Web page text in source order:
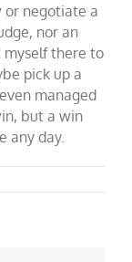
or negotiate a
nor an
myself there to
pick up a
managed
but a win
any day.